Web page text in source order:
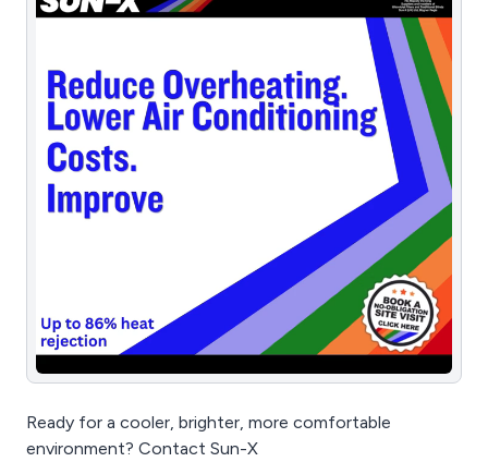
Ready for a cooler, brighter, more comfortable
environment? Contact Sun-X